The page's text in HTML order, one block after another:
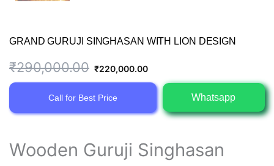
GRAND GURUJI SINGHASAN WITH LION DESIGN
₹290,000.00
Original
price
was:
₹220,000.00
Current
price
is:
Call for Best Price Whatsapp
Wooden Guruji Singhasan